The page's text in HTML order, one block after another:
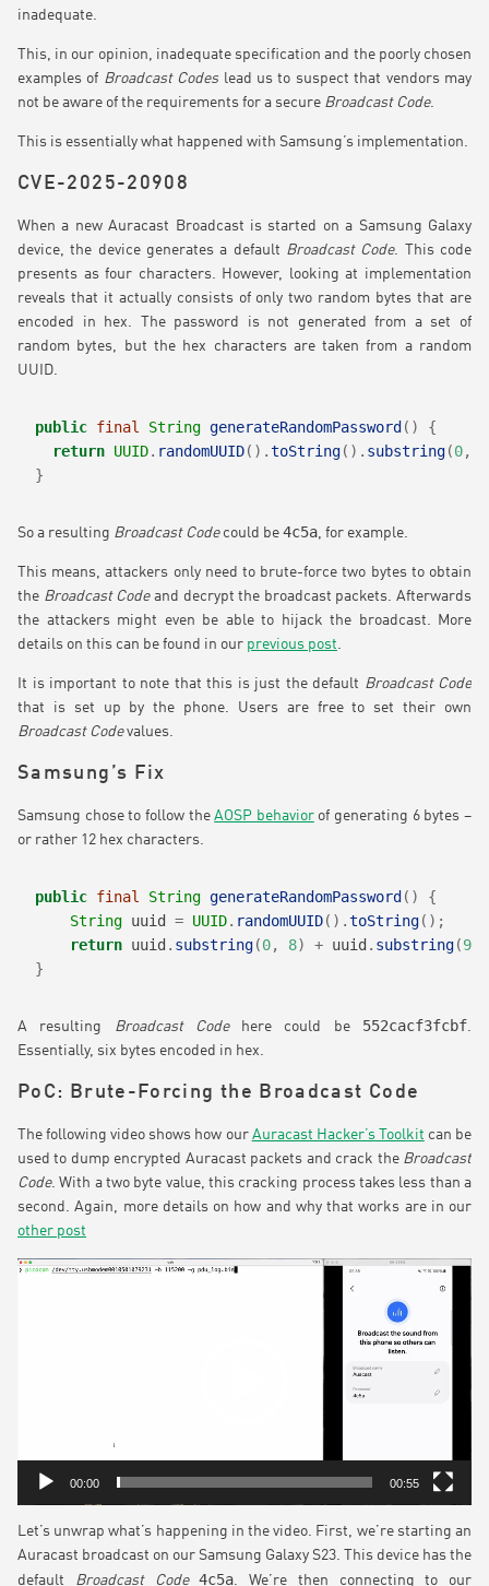
inadequate.
This, in our opinion, inadequate specification and the poorly chosen
examples of Broadcast Codeslead us to suspect that vendors may
not be aware of the requirements for a secure Broadcast Code.
This is essentially what happened with Samsung’s implementation.
CVE-2025-20908
When a new Auracast Broadcast is started on a Samsung Galaxy
device, the device generates a default Broadcast Code. This code
presents as four characters. However, looking at implementation
reveals that it actually consists of only two random bytes that are
encoded in hex. The password is not generated from a set of
random bytes, but the hex characters are taken from a random
UUID.
public final String generateRandomPassword ()
{
return UUID. randomUUID().toString(). substring(0,
}
So a resulting Broadcast Codecould be 4c5a, for example.
This means, attackers only need to brute-force two bytes to obtain
the Broadcast Codeand decrypt the broadcast packets. Afterwards
the attackers might even be able to hijack the broadcast. More
details on this can be found in our previous post.
It is important to note that this is just the default Broadcast Code
that is set up by the phone. Users are free to set their own
Broadcast Codevalues.
Samsung’s Fix
Samsung chose to follow theAOSP behaviorof generating 6 bytes –
or rather 12 hex characters.
public final String generateRandomPassword ()
{
String uuid = UUID. randomUUID().toString();
return uuid . substring(0, 8) + uuid . substring(9
}
A resulting Broadcast Codehere could be 552cacf3fcbf
Essentially, six bytes encoded in hex.
PoC: Brute-Forcing the Broadcast Code
The following video shows how our Auracast Hacker’s Toolkit can be
used to dump encrypted Auracast packets and crack the Broadcast
Code. With a two byte value, this cracking process takes less than a
second. Again, more details on how and why that works are in our
other post
Video
00:00 00:55
Let’s unwrap what’s happening in the video. First, we’re starting an
Auracast broadcast on our Samsung Galaxy S23. This device has the
default Broadcast Code 4c5a. We’re then connecting to our